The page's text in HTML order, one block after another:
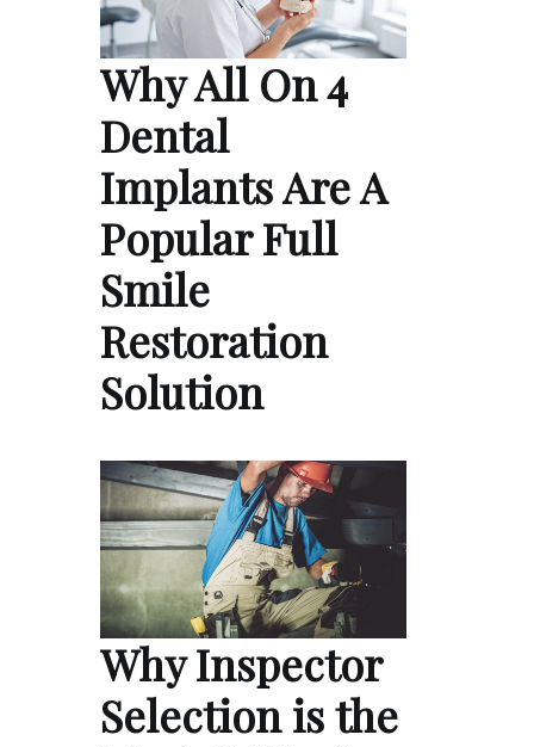
Why All On 4
Dental
Implants Are A
Popular Full
Smile
Restoration
Solution
Why Inspector
Selection is the